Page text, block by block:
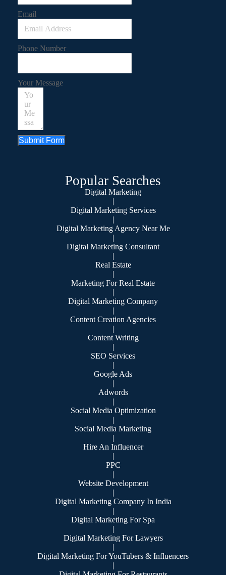
Email
Phone Number
Your Message
Submit Form
Popular Searches
Digital Marketing
|
Digital Marketing Services
|
Digital Marketing Agency Near Me
|
Digital Marketing Consultant
|
Real Estate
|
Marketing For Real Estate
|
Digital Marketing Company
|
Content Creation Agencies
|
Content Writing
|
SEO Services
|
Google Ads
|
Adwords
|
Social Media Optimization
|
Social Media Marketing
|
Hire An Influencer
|
PPC
|
Website Development
|
Digital Marketing Company In India
|
Digital Marketing For Spa
|
Digital Marketing For Lawyers
|
Digital Marketing For YouTubers & Influencers
|